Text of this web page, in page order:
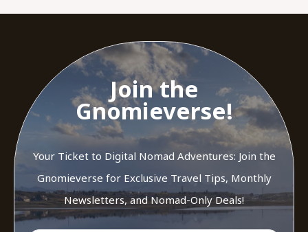
Join the
Gnomieverse!
Your Ticket to Digital Nomad Adventures: Join the
Gnomieverse for Exclusive Travel Tips, Monthly
Newsletters, and Nomad-Only Deals!